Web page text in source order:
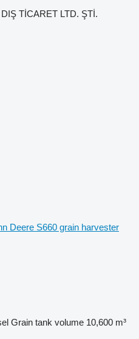
TİCARET LTD. ŞTİ.
Deere S660 grain harvester
Grain tank volume 10,600 m³